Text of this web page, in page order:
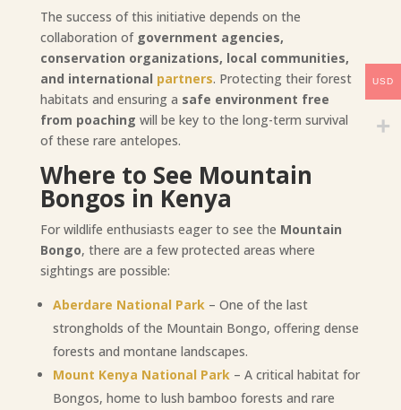
The success of this initiative depends on the
collaboration of government agencies,
conservation organizations, local communities,
and international partners. Protecting their forest
habitats and ensuring a safe environment free
from poaching will be key to the long-term survival
of these rare antelopes.
Where to See Mountain
Bongos in Kenya
For wildlife enthusiasts eager to see the Mountain
Bongo, there are a few protected areas where
sightings are possible:
Aberdare National Park– One of the last
strongholds of the Mountain Bongo, offering dense
forests and montane landscapes.
Mount Kenya National Park– A critical habitat for
Bongos, home to lush bamboo forests and rare
USD